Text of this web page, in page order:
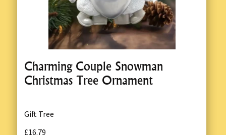
Charming Couple Snowman
Christmas Tree Ornament
Gift Tree
£16.79